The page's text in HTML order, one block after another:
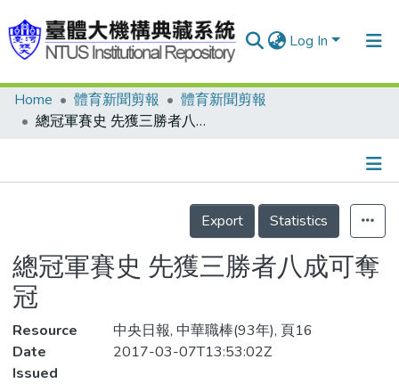
Log In
Communities & Collections
Statistics
Home 體育新聞剪報
體育新聞剪報
總冠軍賽史 先獲三勝者八成可奪冠
Details
Export
Statistics
總冠軍賽史 先獲三勝者八成可奪
冠
Resource
中央日報, 中華職棒(93年), 頁16
Date
Issued
2017-03-07T13:53:02Z